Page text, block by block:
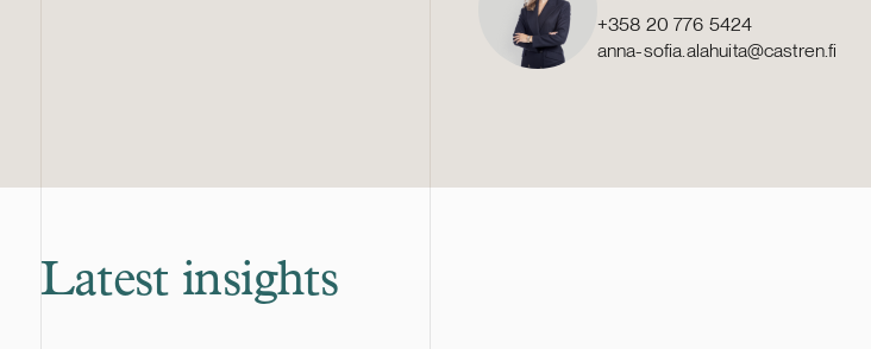
+358 20 776 5424
anna-sofia.alahuita@castren.fi
Latest insights